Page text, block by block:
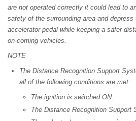
are not operated correctly it could lead to
safety of the surrounding area and depress
accelerator pedal while keeping a safer
on-coming vehicles.
NOTE
The Distance Recognition Support
all of the following conditions are met:
The ignition is switched ON.
The Distance Recognition Support